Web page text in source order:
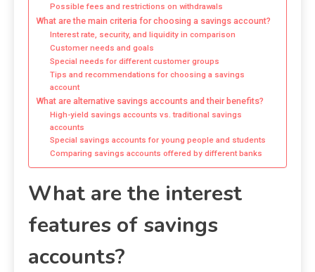
Possible fees and restrictions on withdrawals
What are the main criteria for choosing a savings account?
Interest rate, security, and liquidity in comparison
Customer needs and goals
Special needs for different customer groups
Tips and recommendations for choosing a savings
account
What are alternative savings accounts and their benefits?
High-yield savings accounts vs. traditional savings
accounts
Special savings accounts for young people and students
Comparing savings accounts offered by different banks
What are the interest
features of savings
accounts?